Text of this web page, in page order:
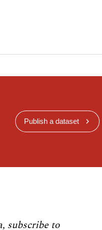
Publish a dataset
subscribe to